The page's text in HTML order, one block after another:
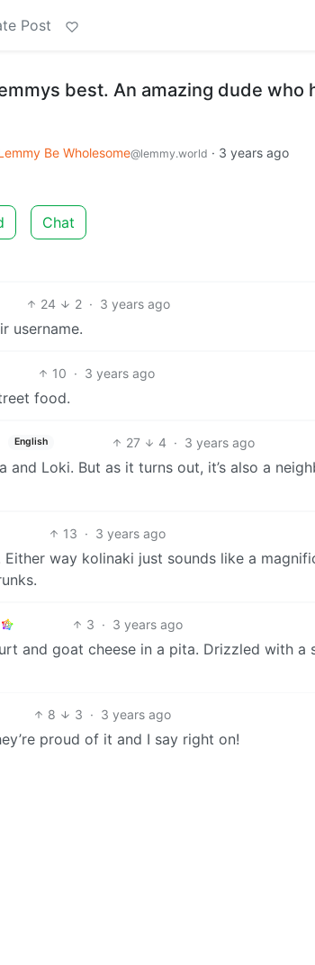
Post
best. An amazing dude who
Be Wholesome@lemmy.world · 3 years ago
Chat
24 2 · 3 years ago
username.
10 · 3 years ago
food.
English 27 4 · 3 years ago
and Loki. But as it turns out, it’s also a
13 · 3 years ago
Either way kolinaki just sounds like a
3 · 3 years ago
and goat cheese in a pita. Drizzled with a
8 3 · 3 years ago
proud of it and I say right on!